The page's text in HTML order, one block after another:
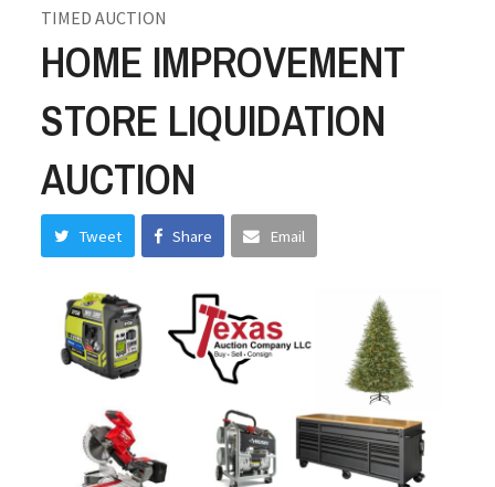
TIMED AUCTION
HOME IMPROVEMENT
STORE LIQUIDATION
AUCTION
Tweet Share Email